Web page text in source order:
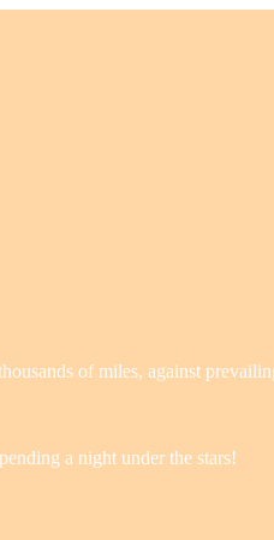
of miles, against
a night under the stars!